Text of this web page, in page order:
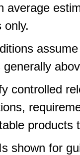
average
only.
controlled
products
shown for